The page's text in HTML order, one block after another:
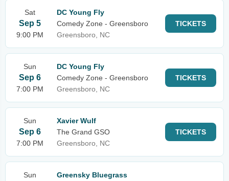
Sat
Sep 5
9:00 PM
DC Young Fly
Comedy Zone - Greensboro
Greensboro, NC
TICKETS
Sun
Sep 6
7:00 PM
DC Young Fly
Comedy Zone - Greensboro
Greensboro, NC
TICKETS
Sun
Sep 6
7:00 PM
Xavier Wulf
The Grand GSO
Greensboro, NC
TICKETS
Sun
Greensky Bluegrass